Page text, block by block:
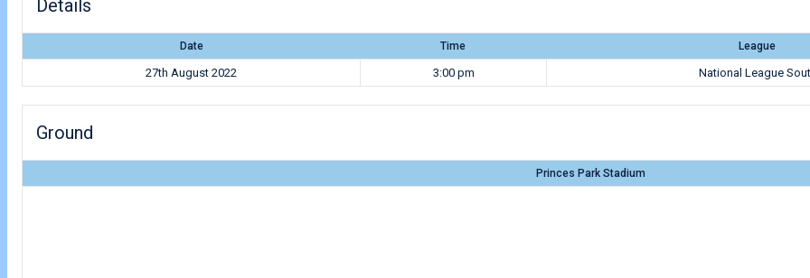
Details
Date Time League
27th August 2022 3:00 pm National League
Ground
Princes Park Stadium